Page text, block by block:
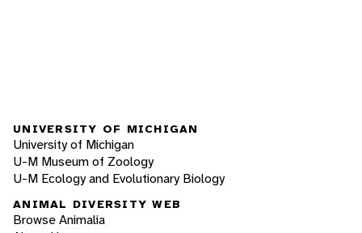
UNIVERSITY OF MICHIGAN
University of Michigan
U-M Museum of Zoology
U-M Ecology and Evolutionary Biology
ANIMAL DIVERSITY WEB
Browse Animalia